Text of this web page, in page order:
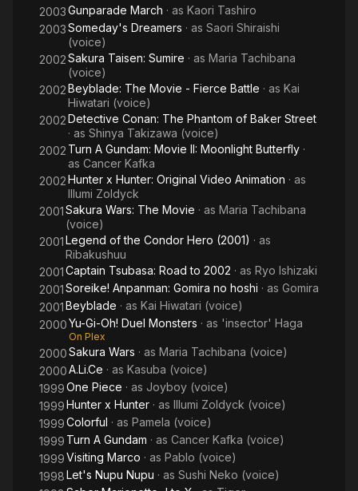
2003Gunparade March · as Kaori Tashiro
2003Someday's Dreamers · as Saori Shiraishi
(voice)
2002Sakura Taisen: Sumire · as Maria Tachibana
(voice)
2002Beyblade: The Movie - Fierce Battle · as Kai
Hiwatari (voice)
2002Detective Conan: The Phantom of Baker Street
· as Shinya Takizawa (voice)
2002 Turn A Gundam: Movie II: Moonlight Butterfly ·
as Cancer Kafka
2002Hunter x Hunter: Original Video Animation · as
Illumi Zoldyck
2001Sakura Wars: The Movie · as Maria Tachibana
(voice)
2001Legend of the Condor Hero (2001) · as
Ribakushuu
2001Captain Tsubasa: Road to 2002 · as Ryo Ishizaki
2001Soreike! Anpanman: Gomira no hoshi · as Gomira
2001Beyblade · as Kai Hiwatari (voice)
2000Yu-Gi-Oh! Duel Monsters · as 'insector' Haga
On Plex
2000Sakura Wars · as Maria Tachibana (voice)
2000A.Li.Ce · as Kasuba (voice)
1999One Piece · as Joyboy (voice)
1999Hunter x Hunter · as Illumi Zoldyck (voice)
1999Colorful · as Pamela (voice)
1999 Turn A Gundam · as Cancer Kafka (voice)
1999Visiting Marco · as Pablo (voice)
1998Let's Nupu Nupu · as Sushi Neko (voice)